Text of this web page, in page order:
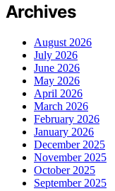
Archives
August 2026
July 2026
June 2026
May 2026
April 2026
March 2026
February 2026
January 2026
December 2025
November 2025
October 2025
September 2025